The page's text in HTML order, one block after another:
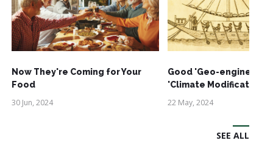
Now They're Coming for Your
Food
30 Jun, 2024
Good 'Geo-
'Climate Modification'
22 May, 2024
SEE ALL